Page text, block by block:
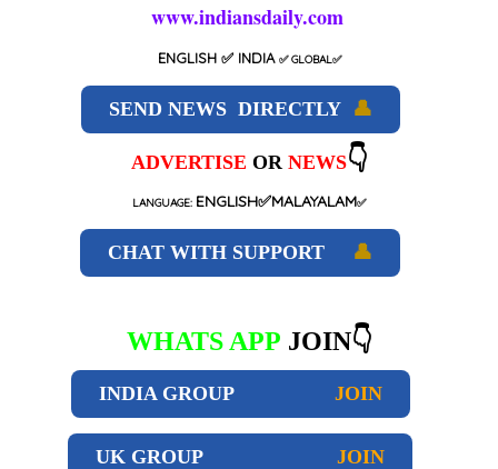
www.indiansdaily.com
ENGLISH ✅ INDIA ✅GLOBAL✅
SEND NEWS DIRECTLY 👤
ADVERTISE OR NEWS👇
LANGUAGE: ENGLISH✅MALAYALAM✅
CHAT WITH SUPPORT 👤
WHATS APP JOIN👇
INDIA GROUP JOIN
UK GROUP JOIN